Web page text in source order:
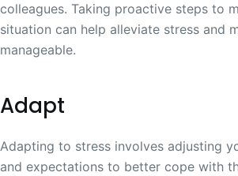
colleagues. Taking proactive steps to
situation can help alleviate stress and
manageable.
Adapt
Adapting to stress involves adjusting
and expectations to better cope with